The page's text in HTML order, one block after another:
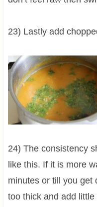
23) Lastly add
24) The consistency
like this. If it is more
minutes or till you get
too thick and add